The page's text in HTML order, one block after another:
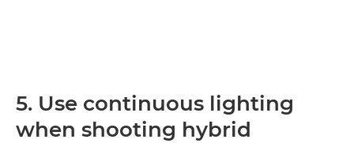
5. Use continuous lighting
when shooting hybrid